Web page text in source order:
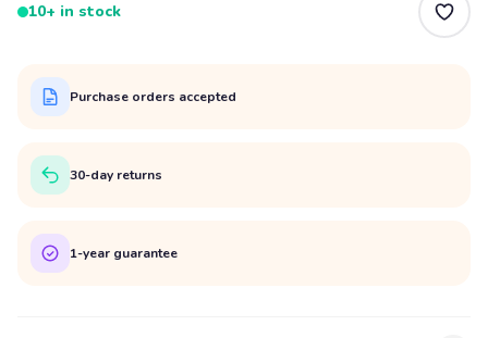
10+ in stock
Purchase orders accepted
30-day returns
1-year guarantee